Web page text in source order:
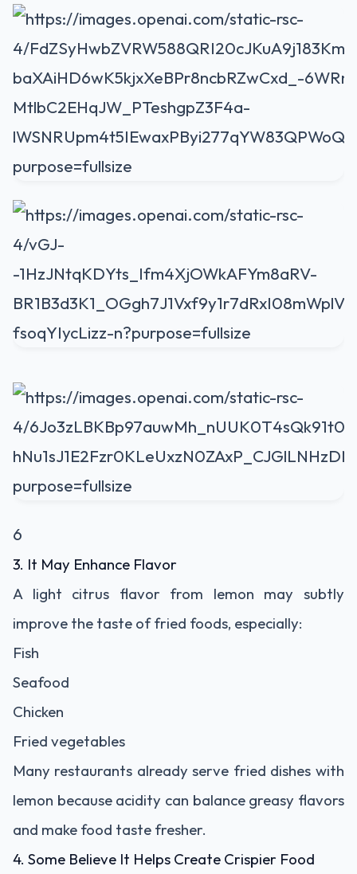
6
3. It May Enhance Flavor
A light citrus flavor from lemon may subtly
improve the taste of fried foods, especially:
Fish
Seafood
Chicken
Fried vegetables
Many restaurants already serve fried dishes with
lemon because acidity can balance greasy flavors
and make food taste fresher.
4. Some Believe It Helps Create Crispier Food